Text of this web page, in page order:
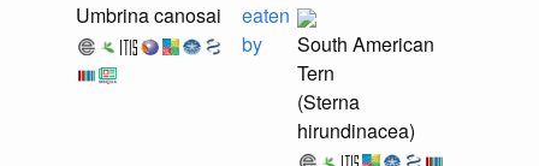
Umbrina canosai
eaten
by
South American
Tern
(Sterna
hirundinacea)